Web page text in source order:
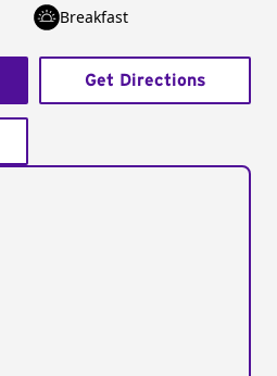
Breakfast
Get Directions